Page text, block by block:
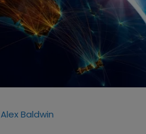
Alex Baldwin